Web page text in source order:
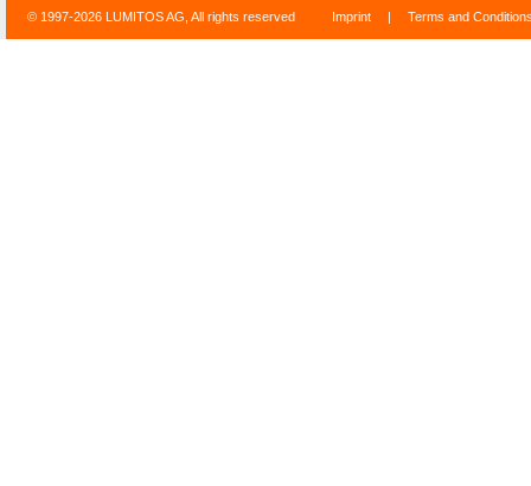
© 1997-2026 LUMITOS AG, All rights reserved Imprint | Terms and